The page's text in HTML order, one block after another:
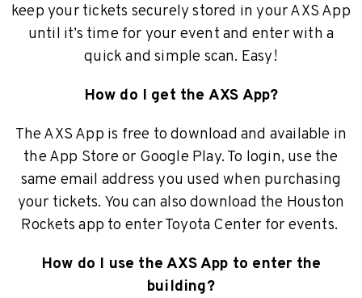
keep your tickets securely stored in your AXS App
until it’s time for your event and enter with a
quick and simple scan. Easy!
How do I get the AXS App?
The AXS App is free to download and available in
the App Store or Google Play. To login, use the
same email address you used when purchasing
your tickets. You can also download the Houston
Rockets app to enter Toyota Center for events.
How do I use the AXS App to enter the
building?